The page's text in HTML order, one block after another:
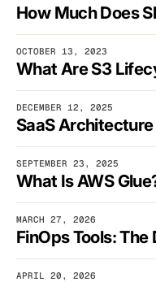
OCTOBER 13, 2023
DECEMBER 12, 2025
SEPTEMBER 23, 2025
MARCH 27, 2026
APRIL 20, 2026